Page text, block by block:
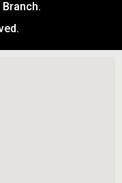
Branch.